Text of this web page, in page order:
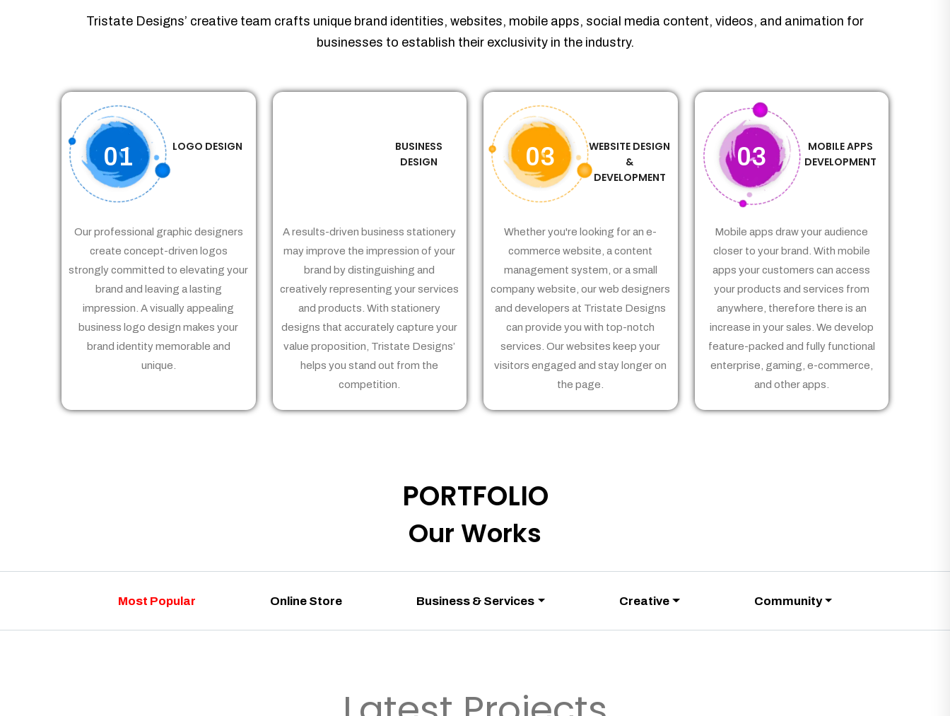
Tristate Designs’ creative team crafts unique brand identities, websites, mobile apps, social media content, videos, and animation for
businesses to establish their exclusivity in the industry.
01 LOGO DESIGN
Our professional graphic designers
create concept-driven logos
strongly committed to elevating your
brand and leaving a lasting
impression. A visually appealing
business logo design makes your
brand identity memorable and
unique.
BUSINESS
DESIGN
A results-driven business stationery
may improve the impression of your
brand by distinguishing and
creatively representing your services
and products. With stationery
designs that accurately capture your
value proposition, Tristate Designs’
helps you stand out from the
competition.
03
WEBSITE DESIGN
&
DEVELOPMENT
Whether you're looking for an e-
commerce website, a content
management system, or a small
company website, our web designers
and developers at Tristate Designs
can provide you with top-notch
services. Our websites keep your
visitors engaged and stay longer on
the page.
03
MOBILE APPS
DEVELOPMENT
Mobile apps draw your audience
closer to your brand. With mobile
apps your customers can access
your products and services from
anywhere, therefore there is an
increase in your sales. We develop
feature-packed and fully functional
enterprise, gaming, e-commerce,
and other apps.
PORTFOLIO
Our Works
Most Popular Online Store Business & Services Creative Community